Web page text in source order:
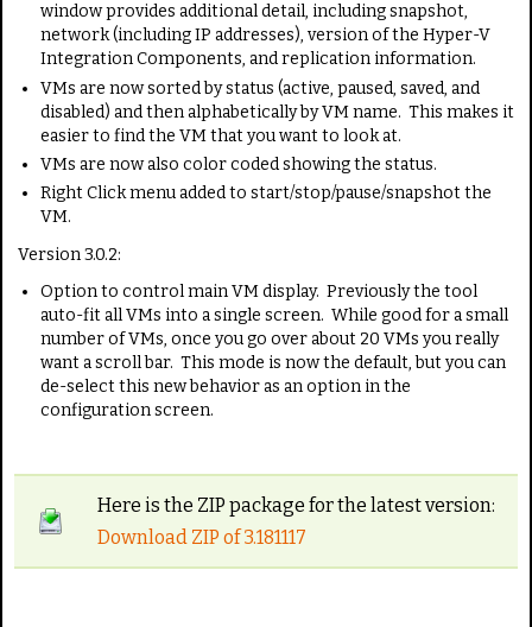
window provides additional detail, including snapshot,
network (including IP addresses), version of the Hyper-V
Integration Components, and replication information.
VMs are now sorted by status (active, paused, saved, and
disabled) and then alphabetically by VM name. This makes it
easier to find the VM that you want to look at.
VMs are now also color coded showing the status.
Right Click menu added to start/stop/pause/snapshot the
VM.
Version 3.0.2:
Option to control main VM display. Previously the tool
auto-fit all VMs into a single screen. While good for a small
number of VMs, once you go over about 20 VMs you really
want a scroll bar. This mode is now the default, but you can
de-select this new behavior as an option in the
configuration screen.
Here is the ZIP package for the latest version:
Download ZIP of 3.181117